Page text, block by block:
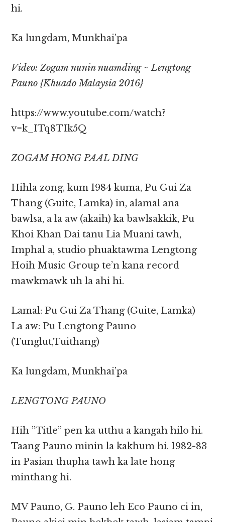
hi.
Ka lungdam, Munkhai’pa
Video: Zogam nunin nuamding ~ Lengtong
Pauno {Khuado Malaysia 2016}
https://www.youtube.com/watch?
v=k_ITq8TIk5Q
ZOGAM HONG PAAL DING
Hihla zong, kum 1984 kuma, Pu Gui Za
Thang (Guite, Lamka) in, alamal ana
bawlsa, a la aw (akaih) ka bawlsakkik, Pu
Khoi Khan Dai tanu Lia Muani tawh,
Imphal a, studio phuaktawma Lengtong
Hoih Music Group te’n kana record
mawkmawk uh la ahi hi.
Lamal: Pu Gui Za Thang (Guite, Lamka)
La aw: Pu Lengtong Pauno
(Tunglut,Tuithang)
Ka lungdam, Munkhai’pa
LENGTONG PAUNO
Hih ”Title” pen ka utthu a kangah hilo hi.
Taang Pauno minin la kakhum hi. 1982-83
in Pasian thupha tawh ka late hong
minthang hi.
MV Pauno, G. Pauno leh Eco Pauno ci in,